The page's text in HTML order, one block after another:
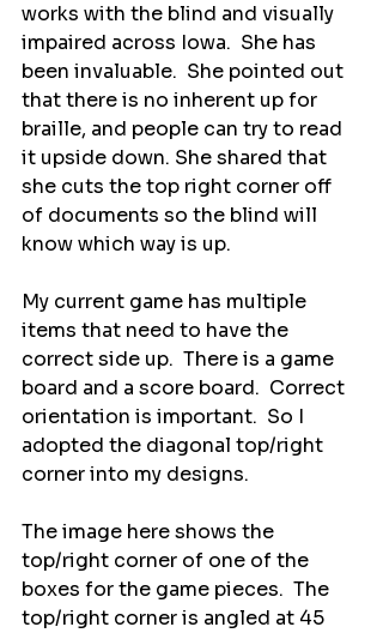
works with the blind and visually
impaired across Iowa.  She has
been invaluable.  She pointed out
that there is no inherent up for
braille, and people can try to read
it upside down. She shared that
she cuts the top right corner off
of documents so the blind will
know which way is up.
My current game has multiple
items that need to have the
correct side up.  There is a game
board and a score board.  Correct
orientation is important.  So I
adopted the diagonal top/right
corner into my designs.
The image here shows the
top/right corner of one of the
boxes for the game pieces.  The
top/right corner is angled at 45